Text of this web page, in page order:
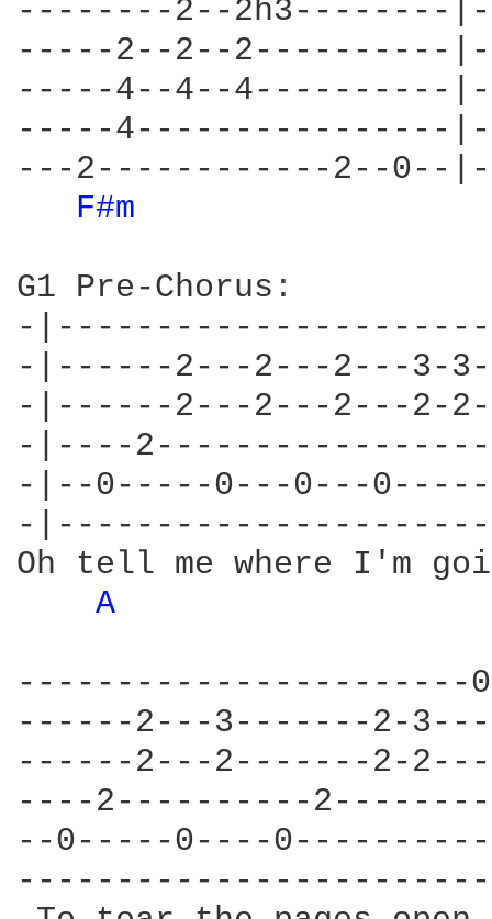
--------2--
-----2--2--
-----4--4--
-----4----------------
---2------------2--
F#m
G1 Pre-Chorus:
-
-|------2---2---2---3-
-|------2---2---2---2-
-|----
-|--0-----0---0---
-
Oh tell me where I'm
A
-----------------------
------2---3-------2-
------2---2-------2-
----2----------
--0-----0----